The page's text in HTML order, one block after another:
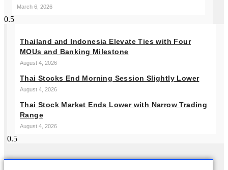
March 6, 2026
Thailand and Indonesia Elevate Ties with Four
MOUs and Banking Milestone
August 4, 2026
Thai Stocks End Morning Session Slightly Lower
August 4, 2026
Thai Stock Market Ends Lower with Narrow Trading
Range
August 4, 2026